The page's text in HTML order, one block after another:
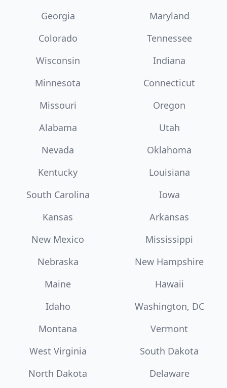
Georgia
Maryland
Colorado
Tennessee
Wisconsin
Indiana
Minnesota
Connecticut
Missouri
Oregon
Alabama
Utah
Nevada
Oklahoma
Kentucky
Louisiana
South Carolina
Iowa
Kansas
Arkansas
New Mexico
Mississippi
Nebraska
New Hampshire
Maine
Hawaii
Idaho
Washington, DC
Montana
Vermont
West Virginia
South Dakota
North Dakota
Delaware